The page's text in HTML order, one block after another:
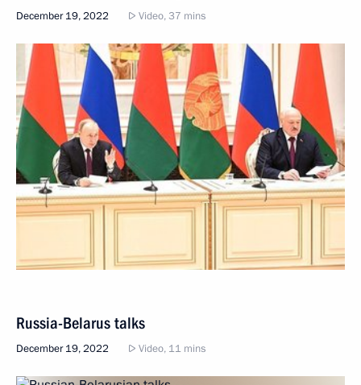
December 19, 2022 Video, 37 mins
Russia-Belarus talks
December 19, 2022 Video, 11 mins